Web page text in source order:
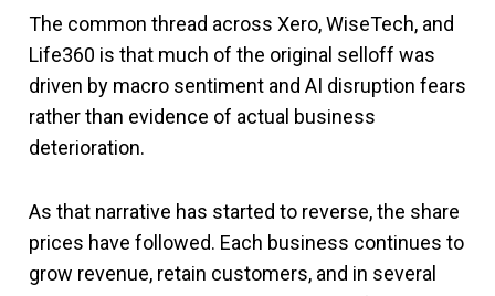
The common thread across Xero, WiseTech, and
Life360 is that much of the original selloff was
driven by macro sentiment and AI disruption fears
rather than evidence of actual business
deterioration.
As that narrative has started to reverse, the share
prices have followed. Each business continues to
grow revenue, retain customers, and in several